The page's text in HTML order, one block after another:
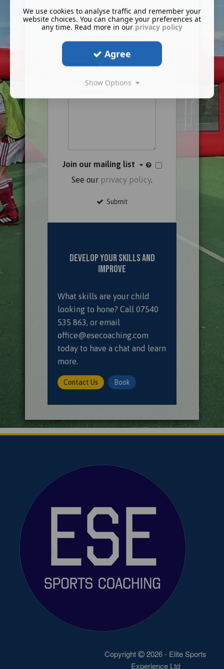
Telephone
Comments
Join our mailing list
See our privacy policy.
Submit
Develop Your Skills and
Improve
What skills are your child
looking to hone? Call 07540
535 863, or email
office@esecoaching.com
today to have a chat and learn
more.
Contact Us Book
Copyright
2026 - Elite Sports
Experience Ltd
We use cookies to analyse traffic and remember your
website choices. You can change your preferences at
any time. Read more in our privacy policy
Agree
Show Options